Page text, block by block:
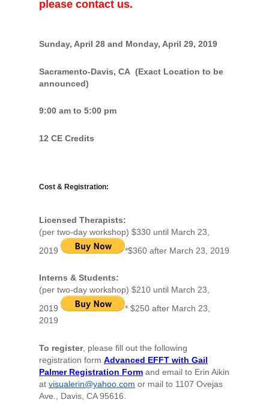
please contact us.
Sunday, April 28 and Monday, April 29, 2019
Sacramento-Davis, CA (Exact Location to be
announced)
9:00 am to 5:00 pm
12 CE Credits
Cost & Registration:
Licensed Therapists:
(per two-day workshop) $330 until March 23,
2019
*$360 after March 23, 2019
Interns & Students:
(per two-day workshop) $210 until March 23,
2019
* $250 after March 23,
2019
To register, please fill out the following
registration form Advanced EFFT with Gail
Palmer Registration Form and email to Erin Aikin
at visualerin@yahoo.com or mail to 1107 Ovejas
Ave., Davis, CA 95616.